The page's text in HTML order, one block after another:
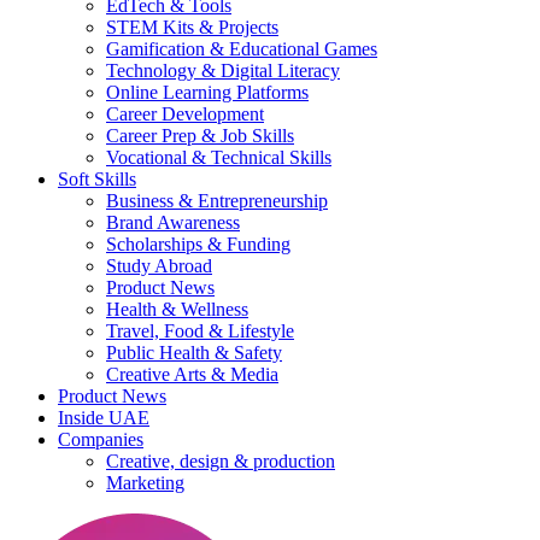
EdTech & Tools
STEM Kits & Projects
Gamification & Educational Games
Technology & Digital Literacy
Online Learning Platforms
Career Development
Career Prep & Job Skills
Vocational & Technical Skills
Soft Skills
Business & Entrepreneurship
Brand Awareness
Scholarships & Funding
Study Abroad
Product News
Health & Wellness
Travel, Food & Lifestyle
Public Health & Safety
Creative Arts & Media
Product News
Inside UAE
Companies
Creative, design & production
Marketing